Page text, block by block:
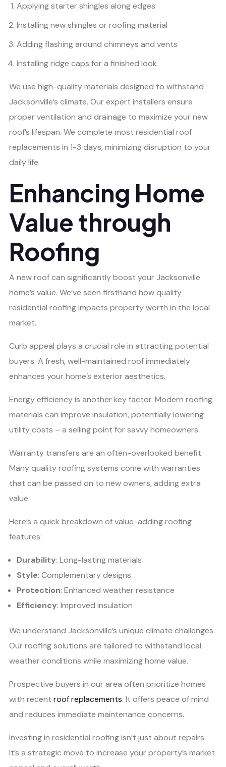
Applying starter shingles along edges
Installing new shingles or roofing material
Adding flashing around chimneys and vents
Installing ridge caps for a finished look
We use high-quality materials designed to withstand
Jacksonville’s climate. Our expert installers ensure
proper ventilation and drainage to maximize your new
roof’s lifespan. We complete most residential roof
replacements in 1-3 days, minimizing disruption to your
daily life.
Enhancing Home
Value through
Roofing
A new roof can significantly boost your Jacksonville
home’s value. We’ve seen firsthand how quality
residential roofing impacts property worth in the local
market.
Curb appeal plays a crucial role in attracting potential
buyers. A fresh, well-maintained roof immediately
enhances your home’s exterior aesthetics.
Energy efficiency is another key factor. Modern roofing
materials can improve insulation, potentially lowering
utility costs – a selling point for savvy homeowners.
Warranty transfers are an often-overlooked benefit.
Many quality roofing systems come with warranties
that can be passed on to new owners, adding extra
value.
Here’s a quick breakdown of value-adding roofing
features:
Durability: Long-lasting materials
Style: Complementary designs
Protection: Enhanced weather resistance
Efficiency: Improved insulation
We understand Jacksonville’s unique climate challenges.
Our roofing solutions are tailored to withstand local
weather conditions while maximizing home value.
Prospective buyers in our area often prioritize homes
with recent roof replacements. It offers peace of mind
and reduces immediate maintenance concerns.
Investing in residential roofing isn’t just about repairs.
It’s a strategic move to increase your property’s market